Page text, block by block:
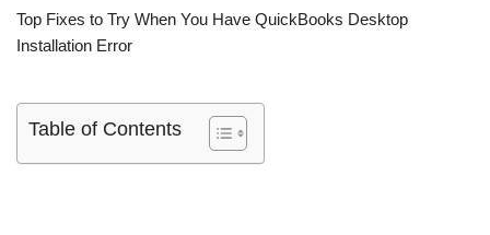
Top Fixes to Try When You Have QuickBooks Desktop
Installation Error
Table of Contents